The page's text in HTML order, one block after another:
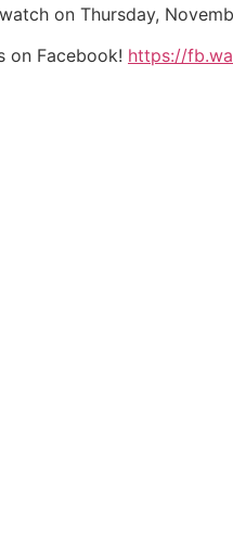
on Thursday,
on Facebook! https://